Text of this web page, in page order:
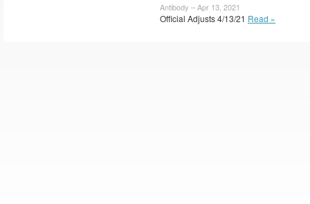
Antibody – Apr 13, 2021
Official Adjusts 4/13/21 Read »